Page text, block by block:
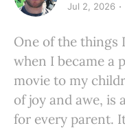
Jul 2, 2026
One of the things
when I became a
movie to my
of joy and awe, is
for every parent.